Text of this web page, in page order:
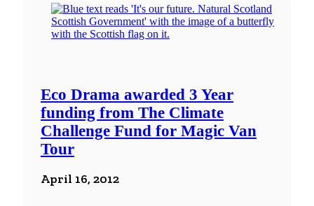
Eco Drama awarded 3 Year
funding from The Climate
Challenge Fund for Magic Van
Tour
April 16, 2012